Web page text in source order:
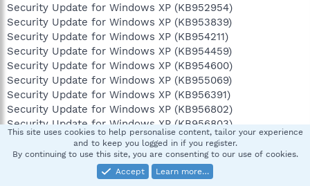
Security Update for Windows XP (KB952954)
Security Update for Windows XP (KB953839)
Security Update for Windows XP (KB954211)
Security Update for Windows XP (KB954459)
Security Update for Windows XP (KB954600)
Security Update for Windows XP (KB955069)
Security Update for Windows XP (KB956391)
Security Update for Windows XP (KB956802)
Security Update for Windows XP (KB956803)
Security Update for Windows XP (KB956841)
Security Update for Windows XP (KB957095)
Security Update for Windows XP (KB957097)
Security Update for Windows XP (KB958644)
This site uses cookies to help personalise content, tailor your experience
and to keep you logged in if you register.
By continuing to use this site, you are consenting to our use of cookies.
Accept
Learn more…